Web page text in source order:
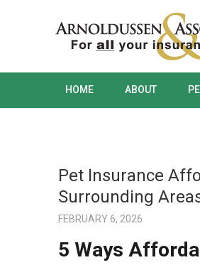
HOME ABOUT
Pet Insurance
Surrounding
FEBRUARY 6, 2026
5 Ways